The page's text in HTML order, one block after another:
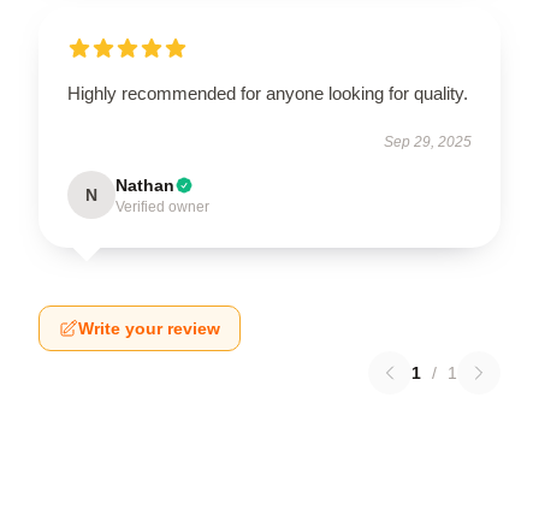
Highly recommended for anyone looking for quality.
Sep 29, 2025
N Nathan
Verified owner
Write your review
1 / 1